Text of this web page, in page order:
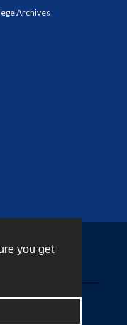
you get
Archives